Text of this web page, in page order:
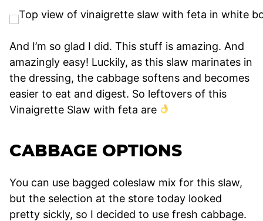
And I’m so glad I did. This stuff is amazing. And
amazingly easy! Luckily, as this slaw marinates in
the dressing, the cabbage softens and becomes
easier to eat and digest. So leftovers of this
Vinaigrette Slaw with feta are
CABBAGE OPTIONS
You can use bagged coleslaw mix for this slaw,
but the selection at the store today looked
pretty sickly, so I decided to use fresh cabbage.